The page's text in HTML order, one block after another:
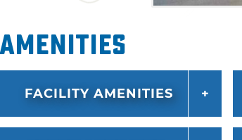
Amenities
FACILITY AMENITIES